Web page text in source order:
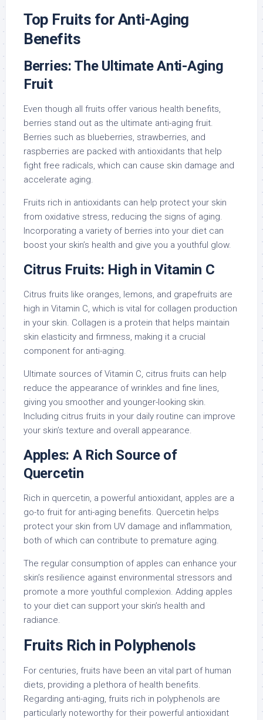
Top Fruits for Anti-Aging
Benefits
Berries: The Ultimate Anti-Aging
Fruit
Even though all fruits offer various health benefits,
berries stand out as the ultimate anti-aging fruit.
Berries such as blueberries, strawberries, and
raspberries are packed with antioxidants that help
fight free radicals, which can cause skin damage and
accelerate aging.
Fruits rich in antioxidants can help protect your skin
from oxidative stress, reducing the signs of aging.
Incorporating a variety of berries into your diet can
boost your skin’s health and give you a youthful glow.
Citrus Fruits: High in Vitamin C
Citrus fruits like oranges, lemons, and grapefruits are
high in Vitamin C, which is vital for collagen production
in your skin. Collagen is a protein that helps maintain
skin elasticity and firmness, making it a crucial
component for anti-aging.
Ultimate sources of Vitamin C, citrus fruits can help
reduce the appearance of wrinkles and fine lines,
giving you smoother and younger-looking skin.
Including citrus fruits in your daily routine can improve
your skin’s texture and overall appearance.
Apples: A Rich Source of
Quercetin
Rich in quercetin, a powerful antioxidant, apples are a
go-to fruit for anti-aging benefits. Quercetin helps
protect your skin from UV damage and inflammation,
both of which can contribute to premature aging.
The regular consumption of apples can enhance your
skin’s resilience against environmental stressors and
promote a more youthful complexion. Adding apples
to your diet can support your skin’s health and
radiance.
Fruits Rich in Polyphenols
For centuries, fruits have been an vital part of human
diets, providing a plethora of health benefits.
Regarding anti-aging, fruits rich in polyphenols are
particularly noteworthy for their powerful antioxidant